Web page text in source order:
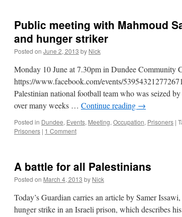
Public meeting with Mahmoud
and hunger striker
Posted on June 2, 2013 by Nick
Monday 10 June at 7.30pm in Dundee Community
https://www.facebook.com/events/
Palestinian national football team who was seized
over many weeks … Continue reading →
Posted in Dundee, Events, Meeting, Occupation, Prisoners |
Prisoners | 1 Comment
A battle for all Palestinians
Posted on March 4, 2013 by Nick
Today’s Guardian carries an article by Samer
hunger strike in an Israeli prison, which describes